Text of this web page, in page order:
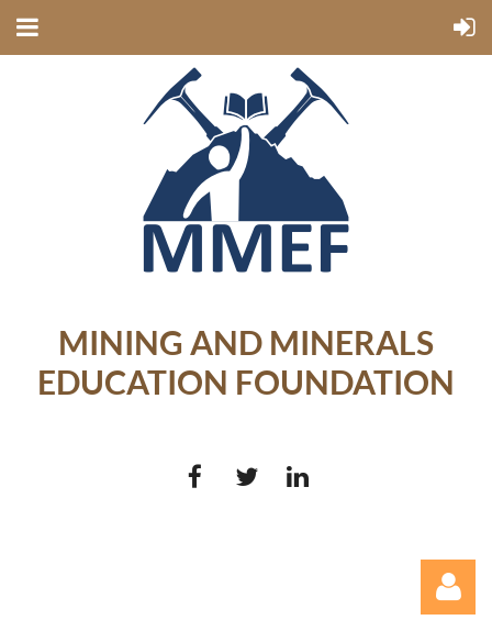
MINING AND MINERALS
EDUCATION FOUNDATION